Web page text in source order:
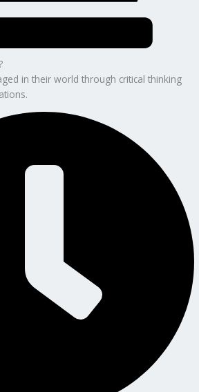
in their world through critical thinking